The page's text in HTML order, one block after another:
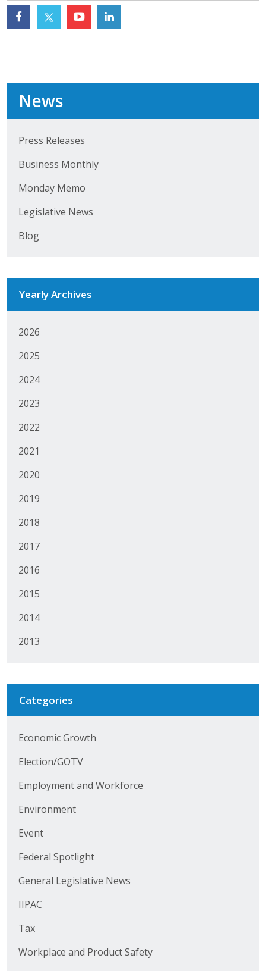
News
Press Releases
Business Monthly
Monday Memo
Legislative News
Blog
Yearly Archives
2026
2025
2024
2023
2022
2021
2020
2019
2018
2017
2016
2015
2014
2013
Categories
Economic Growth
Election/GOTV
Employment and Workforce
Environment
Event
Federal Spotlight
General Legislative News
IIPAC
Tax
Workplace and Product Safety
Event Calendar
News
Press Releases
Business Monthly
Monday Memo
Pay Online
Leadership Iowa University
Business Horizons